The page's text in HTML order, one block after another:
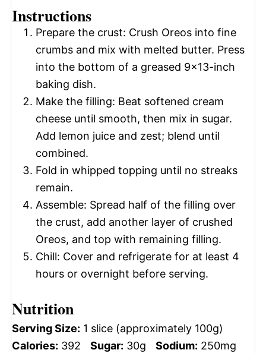
Instructions
Prepare the crust: Crush Oreos into fine
crumbs and mix with melted butter. Press
into the bottom of a greased 9×13-inch
baking dish.
Make the filling: Beat softened cream
cheese until smooth, then mix in sugar.
Add lemon juice and zest; blend until
combined.
Fold in whipped topping until no streaks
remain.
Assemble: Spread half of the filling over
the crust, add another layer of crushed
Oreos, and top with remaining filling.
Chill: Cover and refrigerate for at least 4
hours or overnight before serving.
Nutrition
Serving Size: 1 slice (approximately 100g)
Calories: 392 Sugar: 30g Sodium: 250mg